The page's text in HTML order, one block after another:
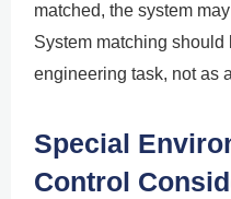
matched, the system
System matching
engineering task, not as
Special
Control